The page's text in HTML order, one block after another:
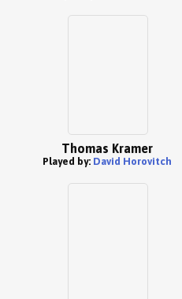
Thomas Kramer
Played by: David Horovitch